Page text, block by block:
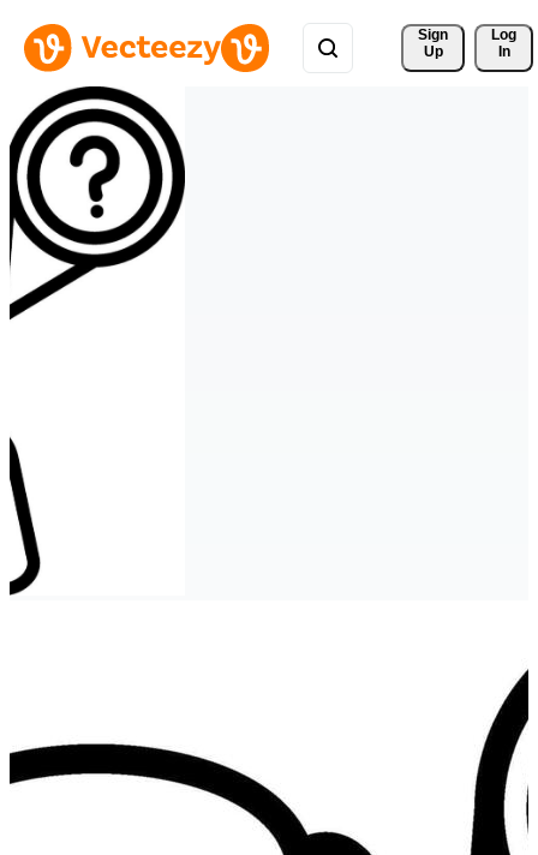
Sign
Up
Log
In